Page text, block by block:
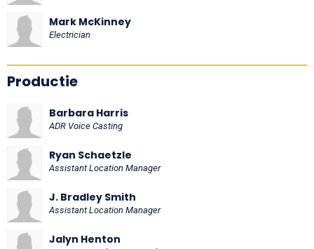
Mark McKinney
Electrician
Productie
Barbara Harris
ADR Voice Casting
Ryan Schaetzle
Assistant Location Manager
J. Bradley Smith
Assistant Location Manager
Jalyn Henton